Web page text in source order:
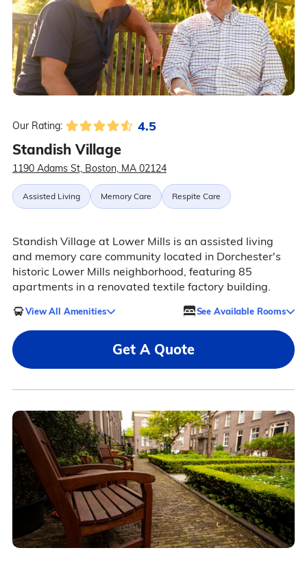
Our Rating: 4.5
Standish Village
1190 Adams St, Boston, MA 02124
Assisted Living Memory Care Respite Care
Standish Village at Lower Mills is an assisted living
and memory care community located in Dorchester's
historic Lower Mills neighborhood, featuring 85
apartments in a renovated textile factory building.
View All Amenities See Available Rooms
Get A Quote